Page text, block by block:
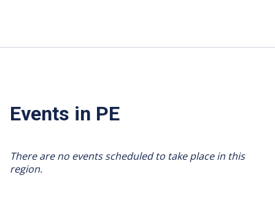
Events in PE
There are no events scheduled to take place in this
region.